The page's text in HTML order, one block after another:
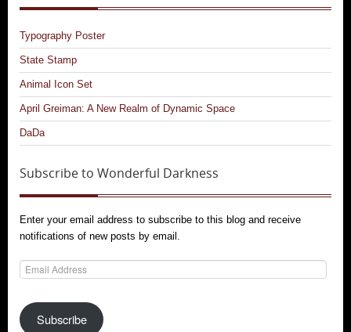
Typography Poster
State Stamp
Animal Icon Set
April Greiman: A New Realm of Dynamic Space
DaDa
Subscribe to Wonderful Darkness
Enter your email address to subscribe to this blog and receive
notifications of new posts by email.
Email
Address
Subscribe